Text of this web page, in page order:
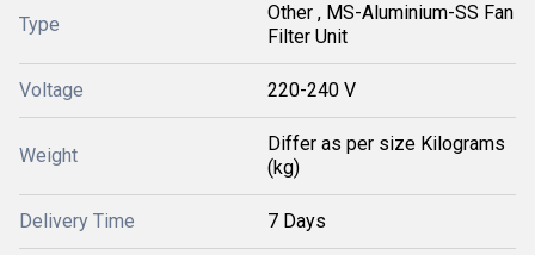
Type
Other , MS-Aluminium-SS Fan
Filter Unit
Voltage 220-240 V
Weight
Differ as per size Kilograms
(kg)
Delivery Time 7 Days